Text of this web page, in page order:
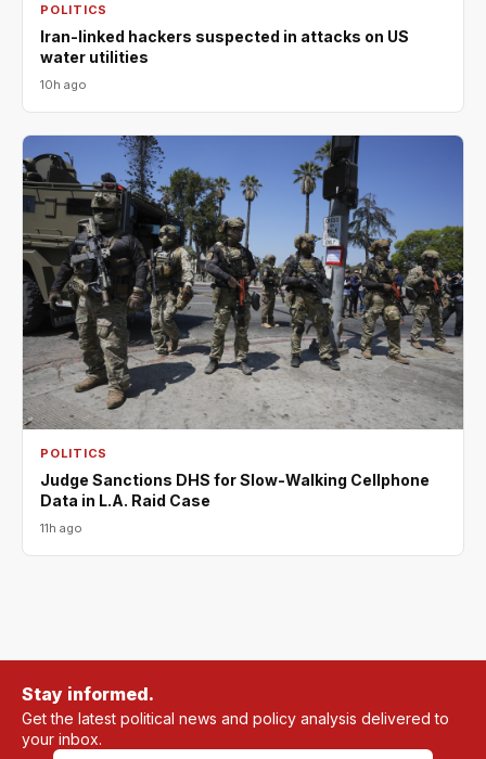
POLITICS
Iran-linked hackers suspected in attacks on US
water utilities
10h ago
POLITICS
Judge Sanctions DHS for Slow-Walking Cellphone
Data in L.A. Raid Case
11h ago
Stay informed.
Get the latest political news and policy analysis delivered to
your inbox.